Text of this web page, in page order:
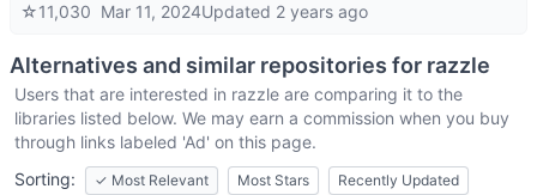
☆11,030 Mar 11, 2024Updated 2 years ago
Alternatives and similar repositories for razzle
Users that are interested in razzle are comparing it to the
libraries listed below. We may earn a commission when you buy
through links labeled 'Ad' on this page.
Sorting:
✓ Most Relevant Most Stars Recently Updated